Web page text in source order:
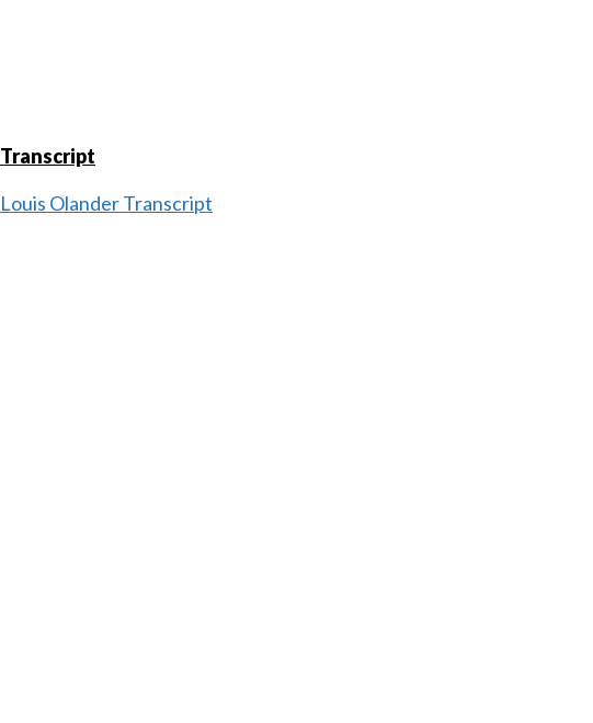
Transcript
Louis Olander Transcript